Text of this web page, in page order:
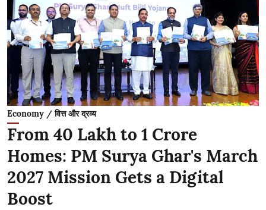
Economy / वित्त और द्रव्य
From 40 Lakh to 1 Crore
Homes: PM Surya Ghar's March
2027 Mission Gets a Digital
Boost